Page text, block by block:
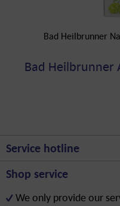
Bad Heilbrunner
Bad Heilbrunner
Service hotline
Shop service
We only provide our